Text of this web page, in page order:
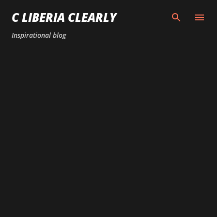
Skip to main content
C LIBERIA CLEARLY
Inspirational blog